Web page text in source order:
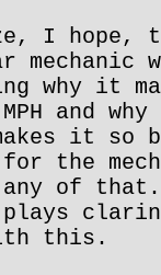
I hope,
why it
and
it so
the
of
plays
this.